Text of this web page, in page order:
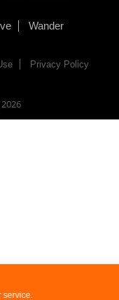
service.
Wander
Privacy Policy
2026